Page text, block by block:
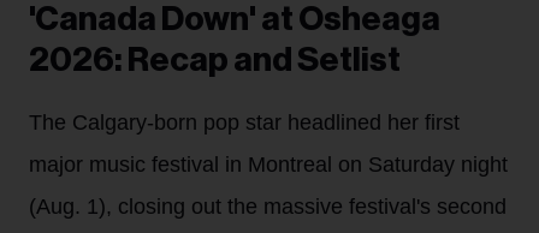
'Canada Down' at Osheaga
2026: Recap and Setlist
The Calgary-born pop star headlined her first
major music festival in Montreal on Saturday night
(Aug. 1), closing out the massive festival's second